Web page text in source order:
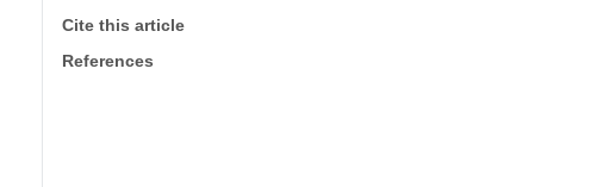
Cite this article
References